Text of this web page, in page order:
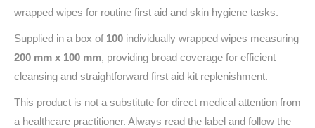
wrapped wipes for routine first aid and skin hygiene tasks.
Supplied in a box of 100 individually wrapped wipes measuring
200 mm x 100 mm, providing broad coverage for efficient
cleansing and straightforward first aid kit replenishment.
This product is not a substitute for direct medical attention from
a healthcare practitioner. Always read the label and follow the